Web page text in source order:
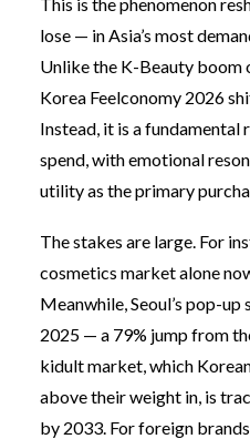
lose — in Asia’s most
Unlike the K-Beauty boom
Korea Feelconomy 2026
Instead, it is a fundamental
spend, with emotional
utility as the primary
The stakes are large. For
cosmetics market alone
Meanwhile, Seoul’s pop-
2025 — a 79% jump from
kidult market, which
above their weight in, is
by 2033. For foreign